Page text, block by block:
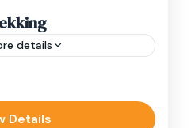
details
of people between
locations, and
foot, bicycle, automobile,
Details